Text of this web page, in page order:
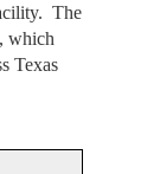
The
which
Texas